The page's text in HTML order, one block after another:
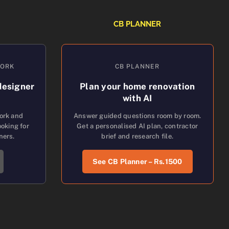
and
for
CB PLANNER
CB PLANNER
Plan your home renovation
with AI
Answer guided questions room by room.
Get a personalised AI plan, contractor
brief and research file.
See CB Planner – Rs.1500